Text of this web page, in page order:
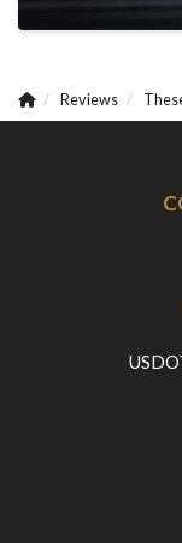
Reviews